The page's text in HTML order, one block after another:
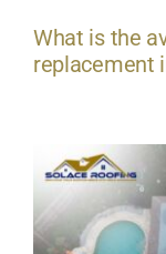
What is the
replacement